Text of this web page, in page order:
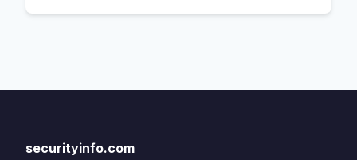
securityinfo.com